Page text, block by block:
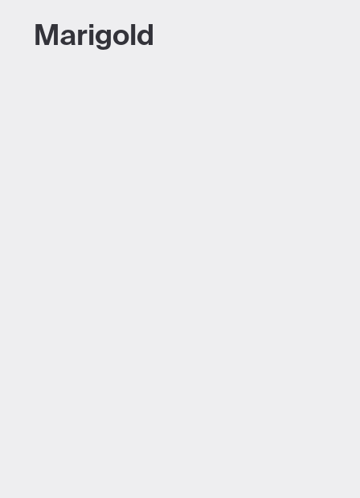
Marigold